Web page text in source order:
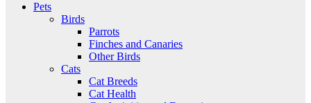
Pets
Birds
Parrots
Finches and Canaries
Other Birds
Cats
Cat Breeds
Cat Health